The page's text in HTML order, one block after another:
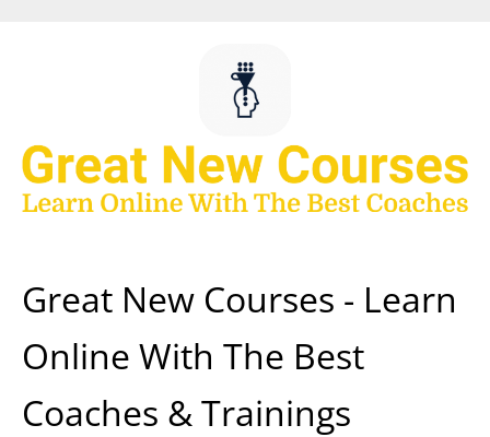
Great New Courses - Learn
Online With The Best
Coaches & Trainings